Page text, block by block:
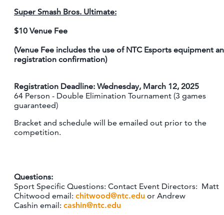
Super Smash Bros. Ultimate:
$10 Venue Fee
(Venue Fee includes the use of NTC Esports equipment
registration confirmation)
Registration Deadline: Wednesday, March 12, 2025
64 Person - Double Elimination Tournament (3 games
guaranteed)
Bracket and schedule will be emailed out prior to the
competition.
Questions:
Sport Specific Questions: Contact Event Directors: Matt
Chitwood email: chitwood@ntc.edu or Andrew
Cashin email: cashin@ntc.edu